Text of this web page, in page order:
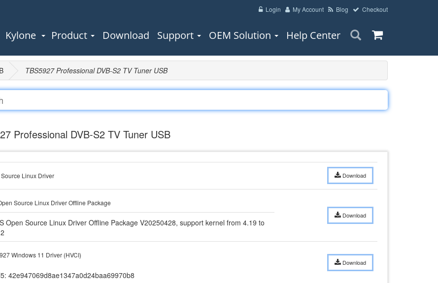
Login My Account Blog Checkout
Kylone Product Download Support OEM Solution Help Center
TBS5927 Professional DVB-S2 TV Tuner USB
Professional DVB-S2 TV Tuner USB
Linux Driver Download
Source Linux Driver Offline Package
Open Source Linux Driver Offline Package V20250428, support kernel from 4.19 to
Download
Windows 11 Driver (HVCI)
42e947069d8ae1347a0d24baa69970b8
Download